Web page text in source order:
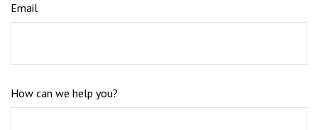
Email
How can we help you?